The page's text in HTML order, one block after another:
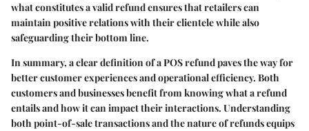
what constitutes a valid refund ensures that retailers can
maintain positive relations with their clientele while also
safeguarding their bottom line.
In summary, a clear definition of a POS refund paves the way for
better customer experiences and operational efficiency. Both
customers and businesses benefit from knowing what a refund
entails and how it can impact their interactions. Understanding
both point-of-sale transactions and the nature of refunds equips